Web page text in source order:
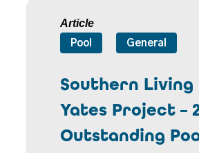
Article
Pool General
Southern Living
Yates Project –
Outstanding